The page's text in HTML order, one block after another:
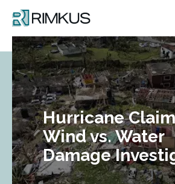
content
Hurricane
Wind vs. Water
Damage